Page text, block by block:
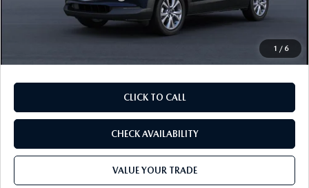
1 / 6
CLICK TO CALL
CHECK AVAILABILITY
VALUE YOUR TRADE